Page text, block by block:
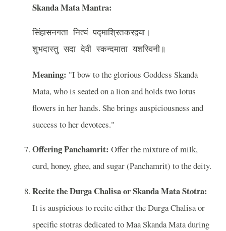
Skanda Mata Mantra:
सिंहासनगता नित्यं पद्माश्रितकरद्वया।
Meaning: "I bow to the glorious Goddess Skanda
Mata, who is seated on a lion and holds two lotus
flowers in her hands. She brings auspiciousness and
success to her devotees."
Offering Panchamrit: Offer the mixture of milk,
curd, honey, ghee, and sugar (Panchamrit) to the deity.
Recite the Durga Chalisa or Skanda Mata Stotra:
It is auspicious to recite either the Durga Chalisa or
specific stotras dedicated to Maa Skanda Mata during